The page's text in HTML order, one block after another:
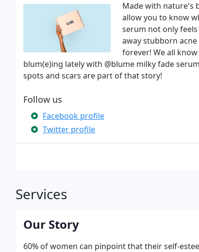
Made with nature's
allow you to know
serum not only
away stubborn
forever! We all
blum(e)ing lately with @blume milky fade
spots and scars are part of that story!
Follow us
Facebook profile
Twitter profile
Services
Our Story
60% of women can pinpoint that their self-